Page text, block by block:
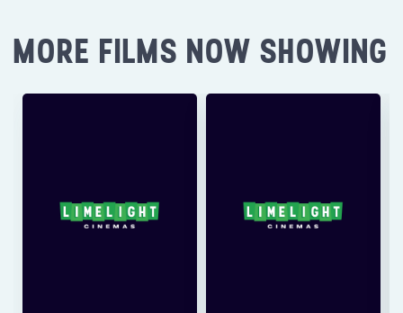
MORE FILMS NOW SHOWING